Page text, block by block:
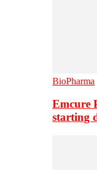
BioPharma
Emcure
starting